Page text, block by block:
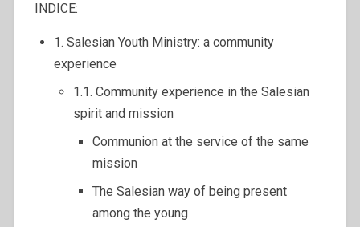
INDICE:
1. Salesian Youth Ministry: a community
experience
1.1. Community experience in the Salesian
spirit and mission
Communion at the service of the same
mission
The Salesian way of being present
among the young